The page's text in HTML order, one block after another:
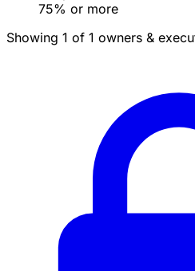
75% or more
Showing 1 of 1 owners &